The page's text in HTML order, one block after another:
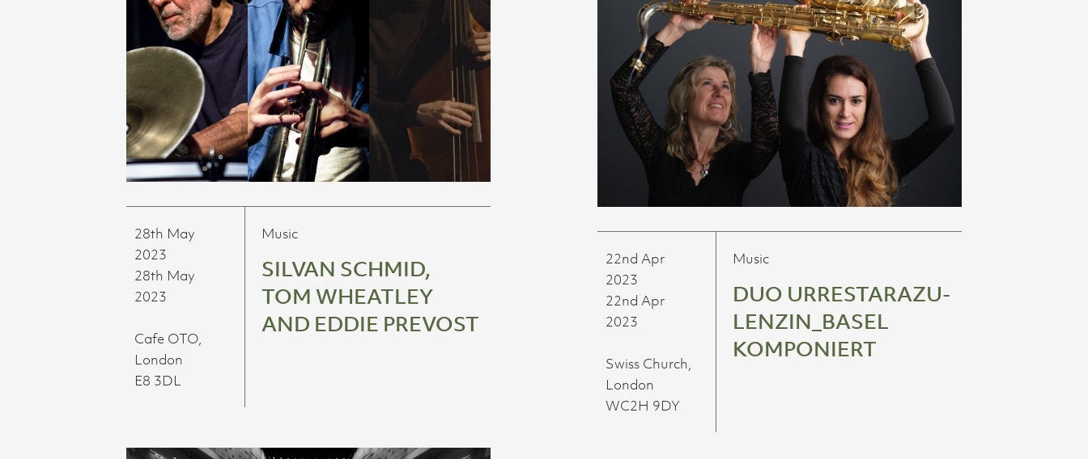
28th May
2023
28th May
2023
Cafe OTO,
London
E8 3DL
Music
SILVAN SCHMID,
TOM WHEATLEY
AND EDDIE PREVOST
22nd Apr
2023
22nd Apr
2023
Swiss Church,
London
WC2H 9DY
Music
DUO URRESTARAZU-
LENZIN_BASEL
KOMPONIERT